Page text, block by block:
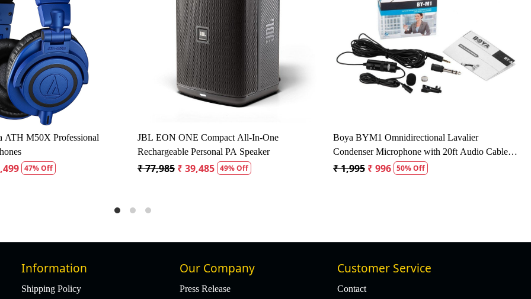
Loading...
Dynamic Microphone Pack
₹ 1,345 5% Off
Loading...
Studiomaster KM52 50Hz - 16kHz Dynamic
Microphone
₹ 1,700₹ 1,615 5% Off
Loading...
Behringer SL 84C Dynamic Cardioid
Microphone - Black
₹ 2,472₹ 1,630
Information
Shipping Policy
Our Company
Press Release
Customer Service
Contact